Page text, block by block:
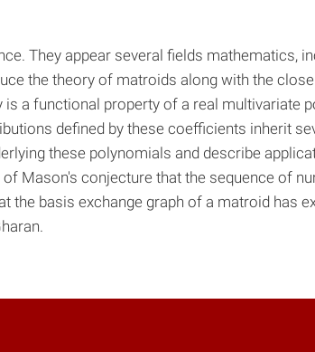
They appear several fields mathematics,
the theory of matroids along with the
a functional property of a real multivariate
defined by these coefficients inherit
these polynomials and describe
Mason's conjecture that the sequence of
basis exchange graph of a matroid has